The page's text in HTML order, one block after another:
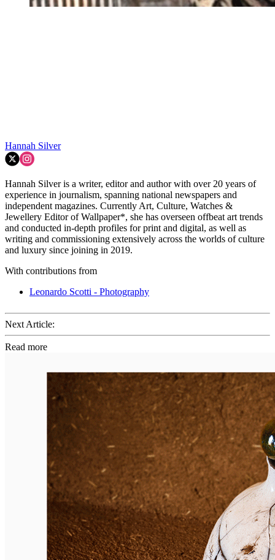
Hannah Silver
Hannah Silver is a writer, editor and author with over 20 years of
experience in journalism, spanning national newspapers and
independent magazines. Currently Art, Culture, Watches &
Jewellery Editor of Wallpaper*, she has overseen offbeat art trends
and conducted in-depth profiles for print and digital, as well as
writing and commissioning extensively across the worlds of culture
and luxury since joining in 2019.
With contributions from
Leonardo Scotti - Photography
Next Article:
Read more